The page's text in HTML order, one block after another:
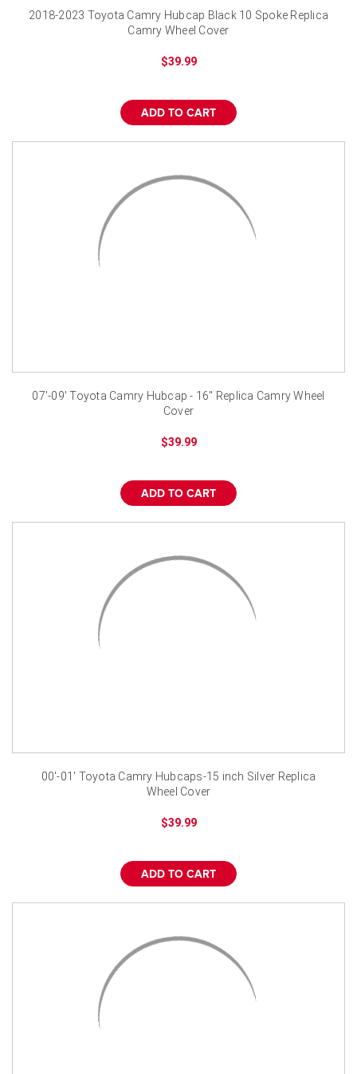
2018-2023 Toyota Camry Hubcap Black 10 Spoke Replica
Camry Wheel Cover
$39.99
ADD TO CART
07'-09' Toyota Camry Hubcap - 16" Replica Camry Wheel
Cover
$39.99
ADD TO CART
00'-01' Toyota Camry Hubcaps-15 inch Silver Replica
Wheel Cover
$39.99
ADD TO CART